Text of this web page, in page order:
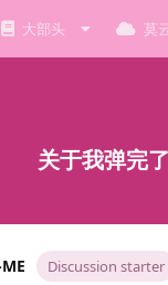
大部头 莫
关于我弹完
Discussion starter